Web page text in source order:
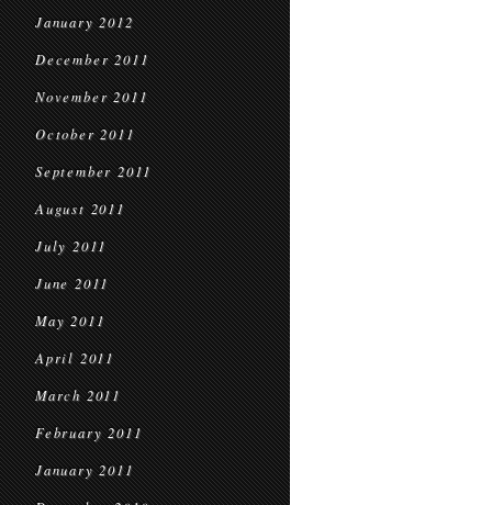
January 2012
December 2011
November 2011
October 2011
September 2011
August 2011
July 2011
June 2011
May 2011
April 2011
March 2011
February 2011
January 2011